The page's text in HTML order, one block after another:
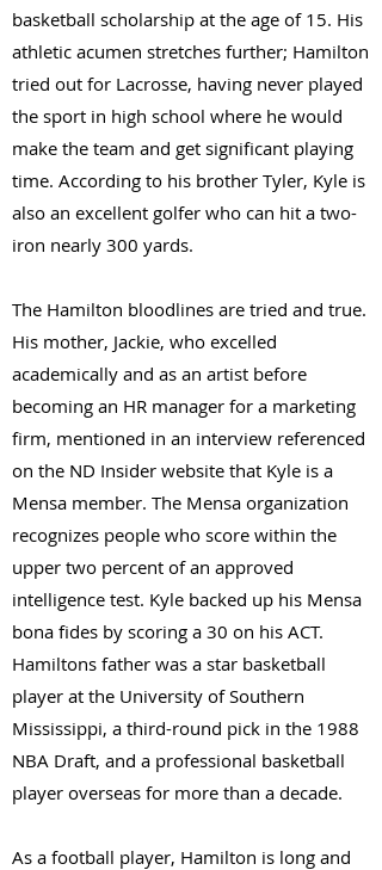
basketball scholarship at the age of 15. His
athletic acumen stretches further; Hamilton
tried out for Lacrosse, having never played
the sport in high school where he would
make the team and get significant playing
time. According to his brother Tyler, Kyle is
also an excellent golfer who can hit a two-
iron nearly 300 yards.
The Hamilton bloodlines are tried and true.
His mother, Jackie, who excelled
academically and as an artist before
becoming an HR manager for a marketing
firm, mentioned in an interview referenced
on the ND Insider website that Kyle is a
Mensa member. The Mensa organization
recognizes people who score within the
upper two percent of an approved
intelligence test. Kyle backed up his Mensa
bona fides by scoring a 30 on his ACT.
Hamiltons father was a star basketball
player at the University of Southern
Mississippi, a third-round pick in the 1988
NBA Draft, and a professional basketball
player overseas for more than a decade.
As a football player, Hamilton is long and